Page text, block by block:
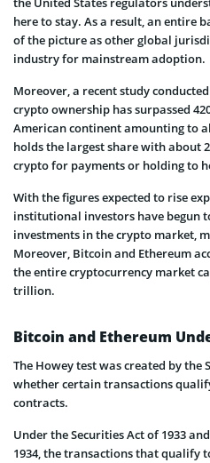
here to stay. As a result, an entire
of the picture as other global
industry for mainstream adoption.
Moreover, a recent study
crypto ownership has surpassed
American continent amounting to
holds the largest share with about
crypto for payments or holding to
With the figures expected to rise
institutional investors have begun
investments in the crypto market,
Moreover, Bitcoin and Ethereum
the entire cryptocurrency market
trillion.
Bitcoin and Ethereum
The Howey test was created by the
whether certain transactions
contracts.
Under the Securities Act of 1933
1934, the transactions that qualify